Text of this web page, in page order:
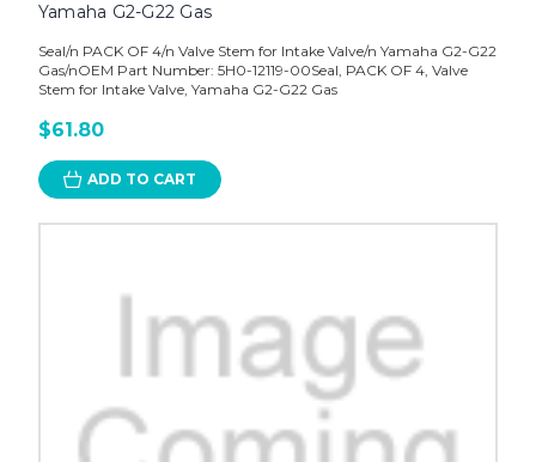
Yamaha G2-G22 Gas
Seal/n PACK OF 4/n Valve Stem for Intake Valve/n Yamaha G2-G22
Gas/nOEM Part Number: 5H0-12119-00Seal, PACK OF 4, Valve
Stem for Intake Valve, Yamaha G2-G22 Gas
$61.80
ADD TO CART